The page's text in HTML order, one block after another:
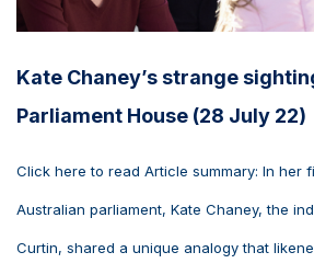
Kate Chaney’s strange
Parliament House (28 July 22)
Click here to read Article summary: In her
Australian parliament, Kate Chaney, the
Curtin, shared a unique analogy that